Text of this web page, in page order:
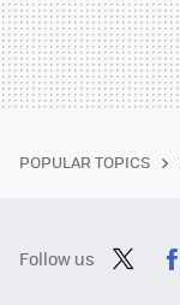
POPULAR TOPICS
Follow us